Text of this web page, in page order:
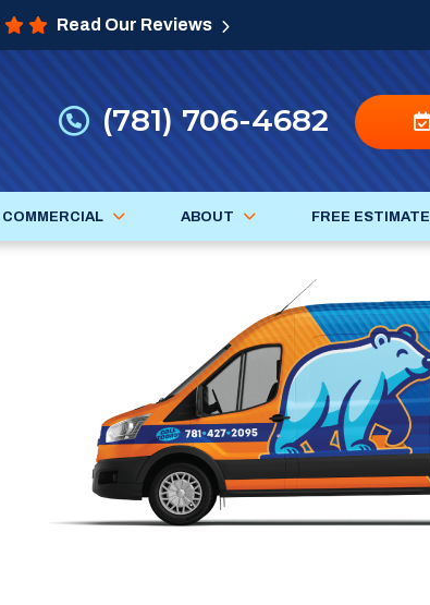
Read Our Reviews
(781) 706-4682
COMMERCIAL ABOUT FREE ESTIMATE